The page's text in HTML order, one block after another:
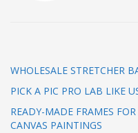
WHOLESALE STRETCHER
PICK A PIC PRO LAB LIKE
READY-MADE FRAMES
CANVAS PAINTINGS